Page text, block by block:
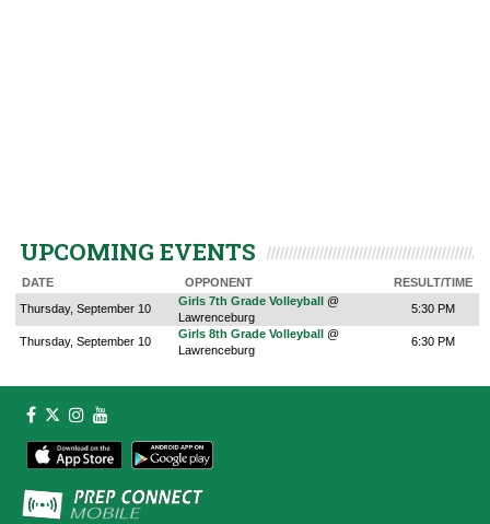
UPCOMING EVENTS
DATE OPPONENT
RESULT/TIME
Thursday, September 10
Girls 7th Grade Volleyball @
Lawrenceburg
5:30 PM
Thursday, September 10
Girls 8th Grade Volleyball @
Lawrenceburg
6:30 PM